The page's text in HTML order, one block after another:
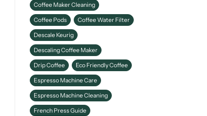
Coffee Maker Cleaning
Coffee Pods Coffee Water Filter
Descale Keurig
Descaling Coffee Maker
Drip Coffee Eco Friendly Coffee
Espresso Machine Care
Espresso Machine Cleaning
French Press Guide